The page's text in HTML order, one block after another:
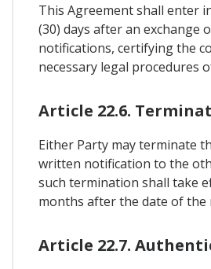
This Agreement shall enter
(30) days after an exchange
notifications, certifying the
necessary legal procedures
Article 22.6.
Either Party may terminate
written notification to the
such termination shall take
months after the date of the
Article 22.7.